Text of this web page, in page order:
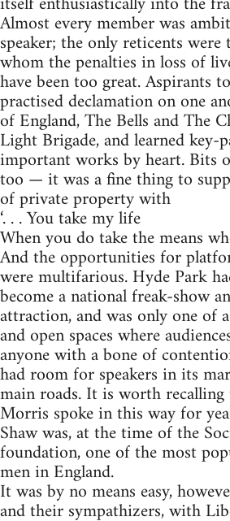
Almost every member was
speaker; the only reticents
whom the penalties in loss of
have been too great. Aspirants
practised declamation on one
of England, The Bells and The
Light Brigade, and learned key-
important works by heart. Bits
too — it was a fine thing to
of private property with
‘. . . You take my life
When you do take the means
And the opportunities for
were multifarious. Hyde Park
become a national freak-show
attraction, and was only one of
and open spaces where
anyone with a bone of
had room for speakers in its
main roads. It is worth
Morris spoke in this way for
Shaw was, at the time of the
foundation, one of the most
men in England.
It was by no means easy,
and their sympathizers, with